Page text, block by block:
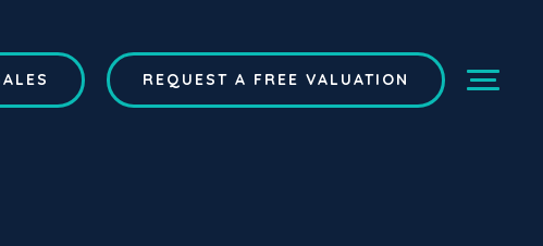
REQUEST A FREE VALUATION